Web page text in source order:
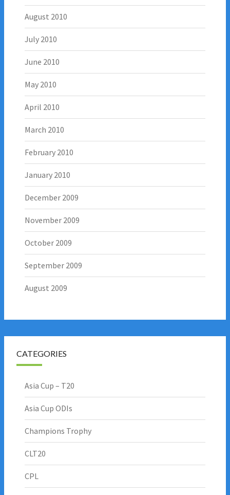
August 2010
July 2010
June 2010
May 2010
April 2010
March 2010
February 2010
January 2010
December 2009
November 2009
October 2009
September 2009
August 2009
CATEGORIES
Asia Cup – T20
Asia Cup ODIs
Champions Trophy
CLT20
CPL